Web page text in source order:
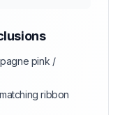
pink /
ribbon